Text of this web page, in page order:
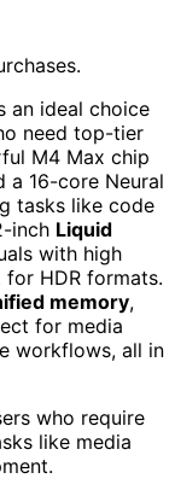
an ideal choice
need top-tier
M4 Max chip
a 16-core Neural
tasks like code
inch Liquid
with high
HDR formats.
memory,
for media
workflows, all in
who require
like media